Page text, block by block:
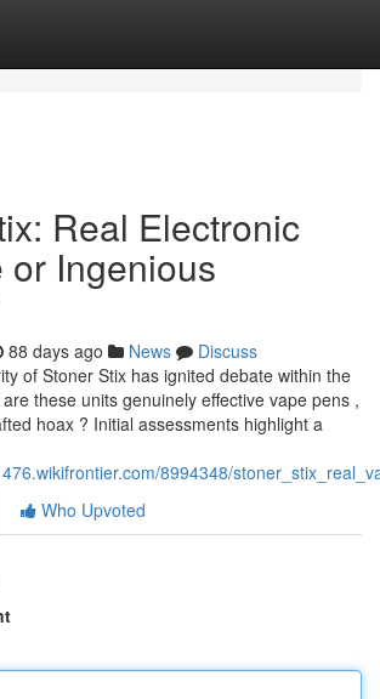
Real Electronic
or Ingenious
88 days ago News
Discuss
of Stoner Stix has ignited debate within the
these units genuinely effective vape pens ,
hoax ? Initial assessments highlight a
8994348/
Who Upvoted